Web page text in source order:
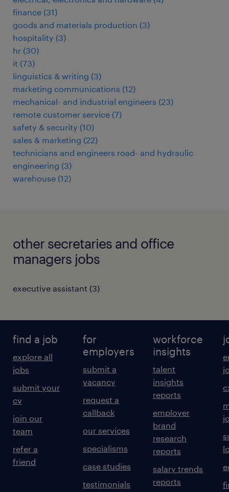
finance (31)
goods and materials production (3)
hospitality (3)
hr (30)
it (73)
linguistics & writing (3)
marketing communications (12)
mechanical- and industrial engineers (23)
remote customer service (7)
safety & security (10)
sales & marketing (22)
technicians and engineers road- and hydraulic
engineering (3)
warehouse (12)
other secretaries and office
managers jobs
executive assistant (3)
find a job
explore all
jobs
submit your
cv
join our
team
refer a
friend
for
employers
submit a
vacancy
request a
callback
our services
specialisms
case studies
testimonials
workforce
insights
talent
insights
reports
employer
brand
research
reports
salary trends
reports